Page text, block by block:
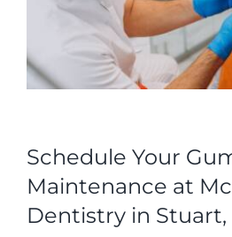
Schedule Your
Maintenance at
Dentistry in Stuart,